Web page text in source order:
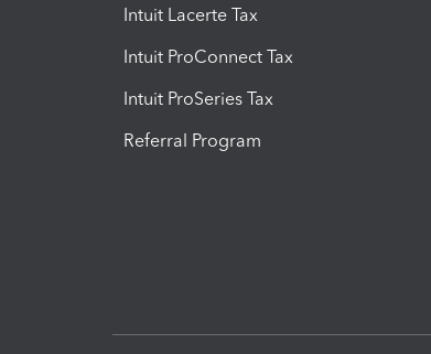
Intuit Lacerte Tax
Intuit ProConnect Tax
Intuit ProSeries Tax
Referral Program